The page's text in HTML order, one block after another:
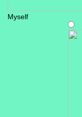
Myself